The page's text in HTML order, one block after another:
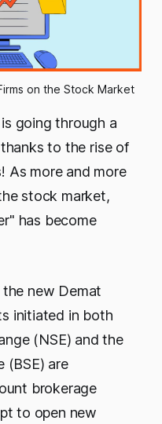
on the Stock Market
going through a
to the rise of
As more and more
stock market,
has become
the new Demat
initiated in both
(NSE) and the
(BSE) are
brokerage
to open new